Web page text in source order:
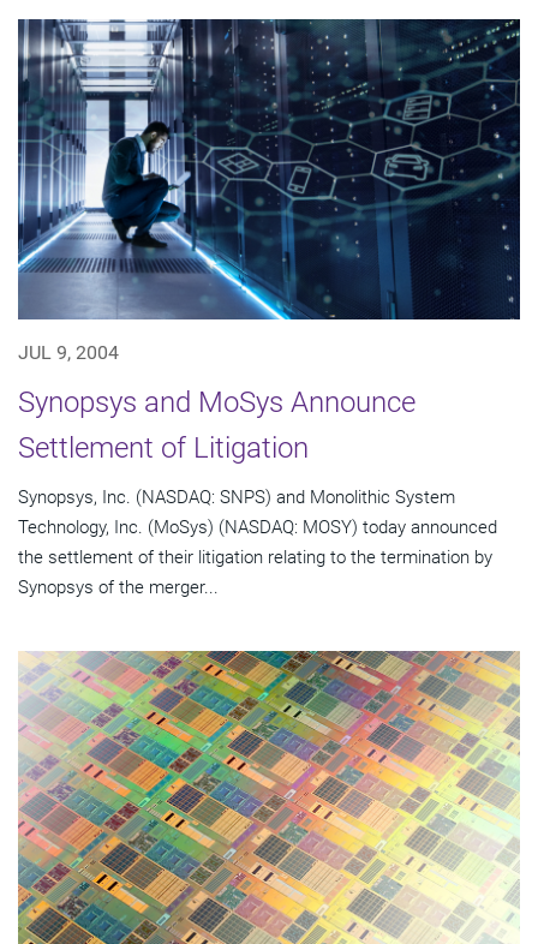
JUL 9, 2004
Synopsys and MoSys Announce
Settlement of Litigation
Synopsys, Inc. (NASDAQ: SNPS) and Monolithic System
Technology, Inc. (MoSys) (NASDAQ: MOSY) today announced
the settlement of their litigation relating to the termination by
Synopsys of the merger...